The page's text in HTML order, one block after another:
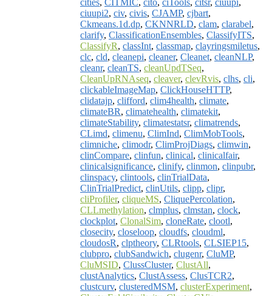
cities, CITMIC, cito, ciTools, citsr, ciuupi,
ciuupi2, civ, civis, CJAMP, cjbart,
Ckmeans.1d.dp, CKNNRLD, clam, clarabel,
clarify, ClassificationEnsembles, ClassifyITS,
ClassifyR, classInt, classmap, clayringsmiletus,
clc, cld, cleanepi, cleaner, Cleanet, cleanNLP,
cleanr, cleanTS, cleanUpdTSeq,
CleanUpRNAseq, cleaver, clevRvis, clhs, cli,
clickableImageMap, ClickHouseHTTP,
clidatajp, clifford, clim4health, climate,
climateBR, climatehealth, climatekit,
climateStability, climatestatsr, climatrends,
CLimd, climenu, ClimInd, ClimMobTools,
climniche, climodr, ClimProjDiags, climwin,
clinCompare, clinfun, clinical, clinicalfair,
clinicalsignificance, clinify, clinmon, clinpubr,
clinspacy, clintools, clinTrialData,
ClinTrialPredict, clinUtils, clipp, clipr,
cliProfiler, cliqueMS, CliquePercolation,
CLLmethylation, clmplus, clmstan, clock,
clockplot, ClonalSim, cloneRate, clootl,
closecity, closeloop, cloudfs, cloudml,
cloudosR, clptheory, CLRtools, CLSIEP15,
clubpro, clubSandwich, clugenr, CluMP,
CluMSID, ClussCluster, ClustAll,
clustAnalytics, ClustAssess, ClusTCR2,
clustcurv, clusteredMSM, clusterExperiment,